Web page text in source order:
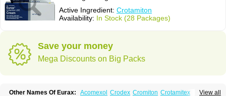
Active Ingredient: Crotamiton
Availability: In Stock (28 Packages)
Save your money
Mega Discounts on Big Packs
View all
Other Names Of Eurax: Acomexol Crodex Cromiton Crotamitex